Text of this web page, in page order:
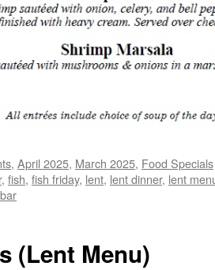
, April 2025, March 2025, Food Specials
, fish, fish friday, lent, lent dinner, lent
(Lent Menu)